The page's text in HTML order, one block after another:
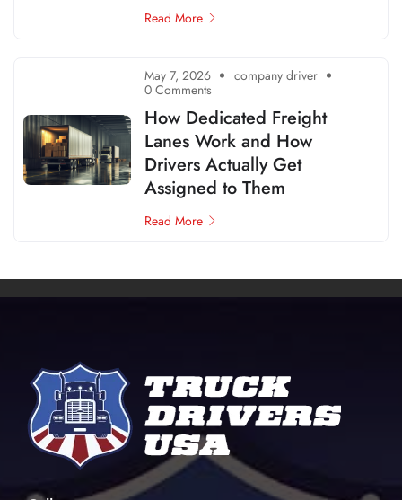
Read More
May 7, 2026 company driver
0 Comments
How Dedicated Freight
Lanes Work and How
Drivers Actually Get
Assigned to Them
Read More